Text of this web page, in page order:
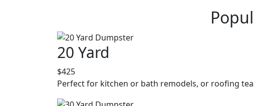
20 Yard
$425
Perfect for kitchen or bath remodels, or roofing